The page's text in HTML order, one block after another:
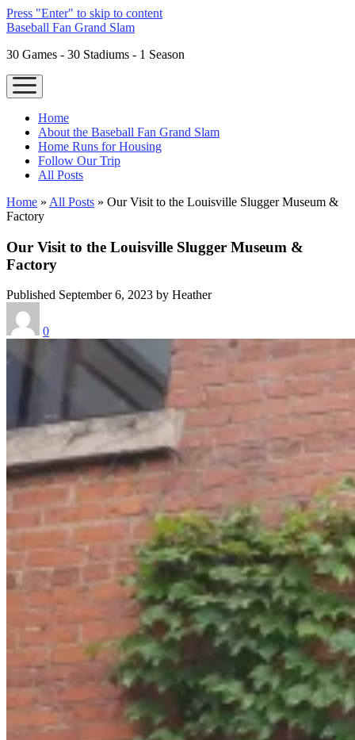
Press "Enter" to skip to content
Baseball Fan Grand Slam
30 Games - 30 Stadiums - 1 Season
open
menu
Home
About the Baseball Fan Grand Slam
Home Runs for Housing
Follow Our Trip
All Posts
Home » All Posts » Our Visit to the Louisville Slugger Museum &
Factory
Our Visit to the Louisville Slugger Museum &
Factory
Published September 6, 2023 by Heather
0